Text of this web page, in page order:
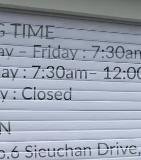
Monday – Friday : 7:30am– 4:00pm
Saturday : 7:30am– 12:00pm
Sunday : Closed
LOCATION